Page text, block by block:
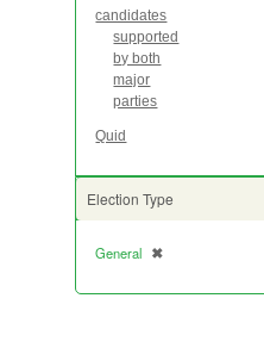
candidates
supported
by both
major
parties
Quid
Election Type
General ✖
[remove]